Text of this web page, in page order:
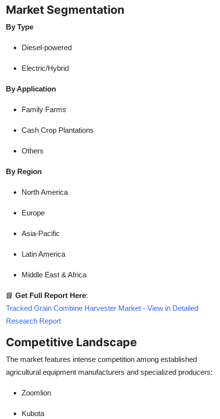
Market Segmentation
By Type
Diesel-powered
Electric/Hybrid
By Application
Family Farms
Cash Crop Plantations
Others
By Region
North America
Europe
Asia-Pacific
Latin America
Middle East & Africa
📘 Get Full Report Here:
Tracked Grain Combine Harvester Market - View in Detailed
Research Report
Competitive Landscape
The market features intense competition among established
agricultural equipment manufacturers and specialized producers:
Zoomlion
Kubota